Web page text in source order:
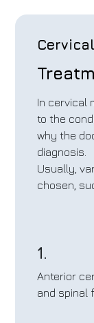
In cervical
to the
why the
diagnosis.
Usually,
chosen,
1.
Anterior
and spinal